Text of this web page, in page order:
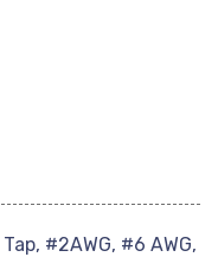
#2AWG, #6 AWG,